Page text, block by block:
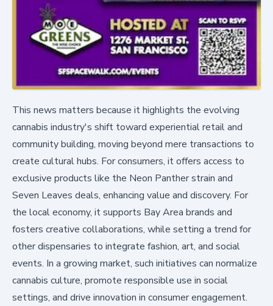
This news matters because it highlights the evolving
cannabis industry's shift toward experiential retail and
community building, moving beyond mere transactions to
create cultural hubs. For consumers, it offers access to
exclusive products like the Neon Panther strain and
Seven Leaves deals, enhancing value and discovery. For
the local economy, it supports Bay Area brands and
fosters creative collaborations, while setting a trend for
other dispensaries to integrate fashion, art, and social
events. In a growing market, such initiatives can normalize
cannabis culture, promote responsible use in social
settings, and drive innovation in consumer engagement.